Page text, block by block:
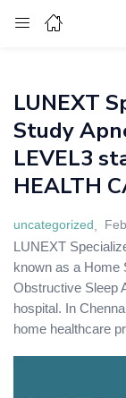
Enter your
Remember me
LUNEXT
Study
LEVEL3
HEALTH
uncategorized
LUNEXT
known as a Home
Obstructive Sleep
hospital. In
home healthcare